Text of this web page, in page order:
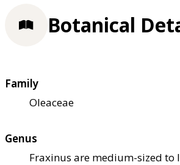
Botanical
Family
Oleaceae
Genus
Fraxinus are medium-sized to